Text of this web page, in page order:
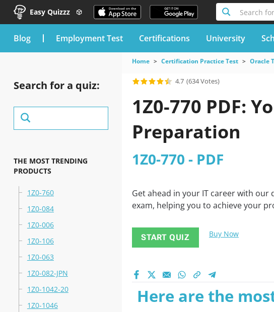
Easy Quizzz Search
blog Employment Test Certifications University
Search for a quiz:
THE MOST TRENDING
PRODUCTS
1Z0-760
1Z0-084
1Z0-006
1Z0-106
1Z0-063
1Z0-082-JPN
1Z0-1042-20
1Z0-1046
Home Certification Practice Test Oracle
4.7 (634 Votes)
1Z0-770 PDF:
Preparation
1Z0-770 - PDF
Get ahead in your IT career with our
exam, helping you to achieve your
START QUIZ Buy Now
Here are the